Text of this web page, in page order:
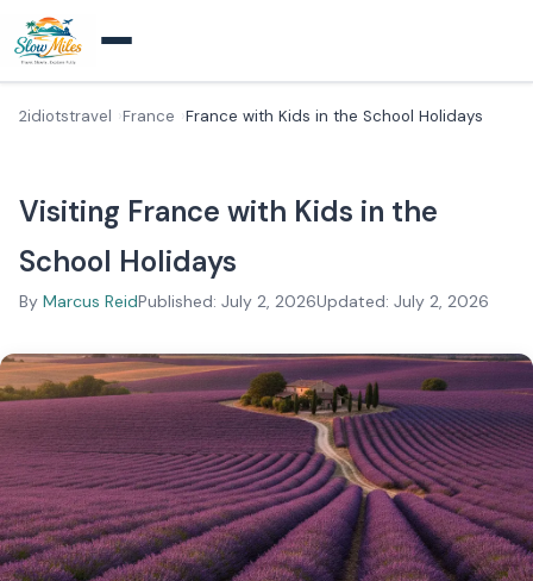
2idiotstravel France France with Kids in the School Holidays
Visiting France with Kids in the
School Holidays
By Marcus ReidPublished: July 2, 2026Updated: July 2, 2026